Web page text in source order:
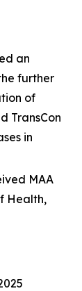
an
further
of
TransCon
in
MAA
Health,